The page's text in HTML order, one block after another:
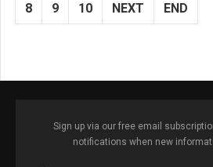
8 9 10 NEXT END
Sign up via our free email
notifications when new